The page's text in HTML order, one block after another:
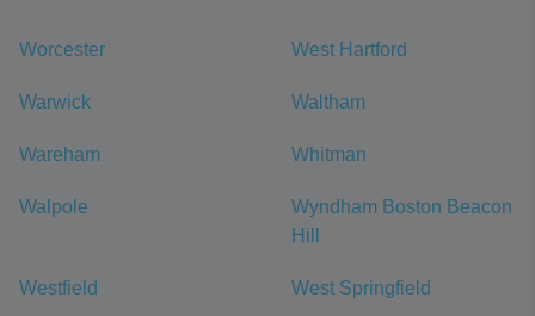
Worcester West Hartford
Warwick Waltham
Wareham Whitman
Walpole
Wyndham Boston Beacon
Hill
Westfield West Springfield